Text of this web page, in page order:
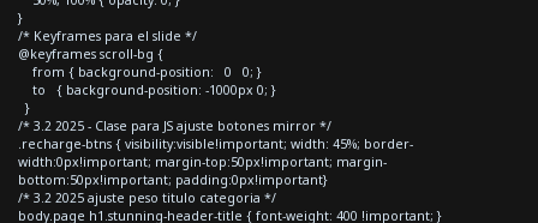
}
/* Keyframes para el slide */
@keyframes scroll-bg {
from { background-position: 0 0; }
to { background-position: -1000px 0; }
}
/* 3.2 2025 - Clase para JS ajuste botones mirror */
.recharge-btns { visibility:visible!important; width: 45%; border-
width:0px!important; margin-top:50px!important; margin-
bottom:50px!important; padding:0px!important}
/* 3.2 2025 ajuste peso titulo categoria */
body.page h1.stunning-header-title { font-weight: 400 !important; }